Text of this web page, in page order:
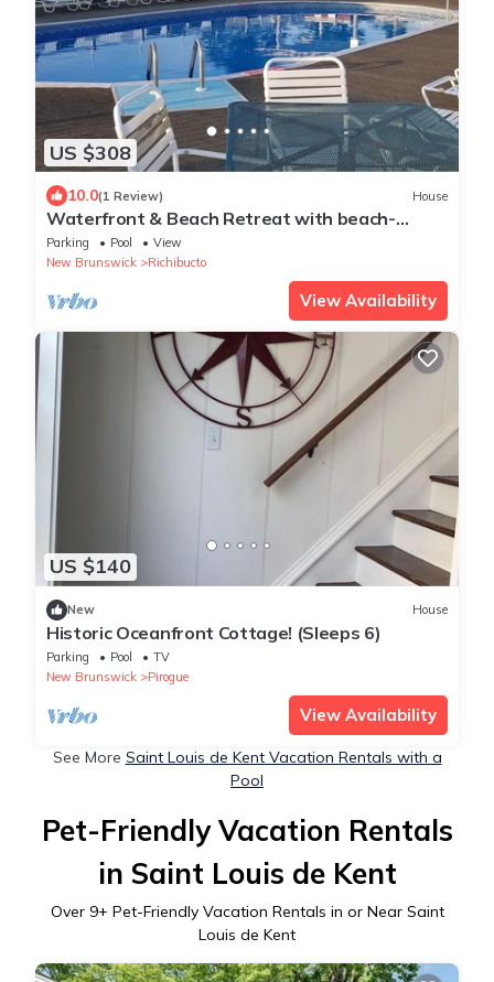
US $308
10.0(1 Review) House
Waterfront & Beach Retreat with beach-
community Pool and Hot Tub
Parking Pool
View
New Brunswick
Richibucto
View Availability
US $140
New House
Historic Oceanfront Cottage! (Sleeps 6)
Parking Pool
TV
New Brunswick
Pirogue
View Availability
See More Saint Louis de Kent Vacation Rentals with a
Pool
Pet-Friendly Vacation Rentals
in Saint Louis de Kent
Over 9+ Pet-Friendly Vacation Rentals in or Near Saint
Louis de Kent